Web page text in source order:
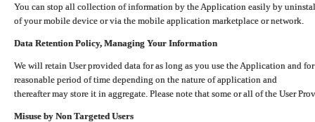
You can stop all collection of information by the Application easily by
of your mobile device or via the mobile application marketplace or network.
Data Retention Policy, Managing Your Information
We will retain User provided data for as long as you use the Application and
reasonable period of time depending on the nature of application and
thereafter may store it in aggregate. Please note that some or all of the User
Misuse by Non Targeted Users